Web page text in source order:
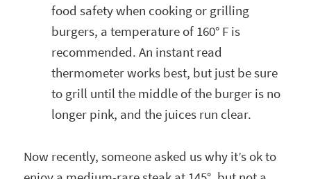
food safety when cooking or grilling
burgers, a temperature of 160° F is
recommended. An instant read
thermometer works best, but just be sure
to grill until the middle of the burger is no
longer pink, and the juices run clear.
Now recently, someone asked us why it’s ok to